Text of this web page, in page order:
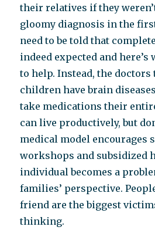
their relatives if they
gloomy diagnosis in the
need to be told that
indeed expected and here’s
to help. Instead, the
children have brain
take medications their
can live productively, but
medical model encourages
workshops and subsidized
individual becomes a
families’ perspective.
friend are the biggest
thinking.